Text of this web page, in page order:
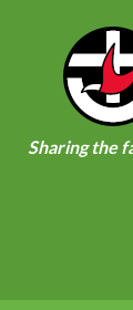
Sharing the